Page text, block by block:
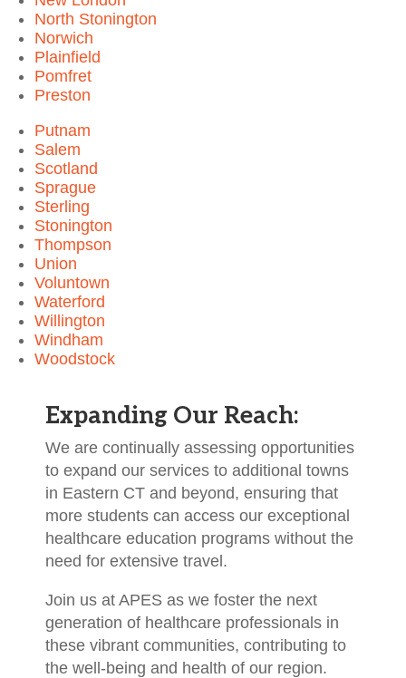
North Stonington
Norwich
Plainfield
Pomfret
Preston
Putnam
Salem
Scotland
Sprague
Sterling
Stonington
Thompson
Union
Voluntown
Waterford
Willington
Windham
Woodstock
Expanding Our Reach:
We are continually assessing opportunities
to expand our services to additional towns
in Eastern CT and beyond, ensuring that
more students can access our exceptional
healthcare education programs without the
need for extensive travel.
Join us at APES as we foster the next
generation of healthcare professionals in
these vibrant communities, contributing to
the well-being and health of our region.